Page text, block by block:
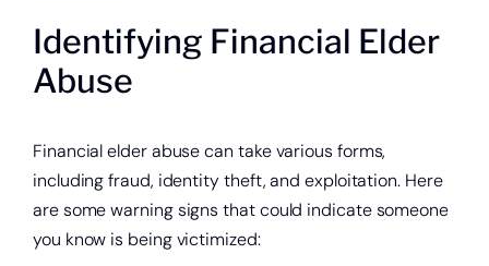
Identifying Financial Elder
Abuse
Financial elder abuse can take various forms,
including fraud, identity theft, and exploitation. Here
are some warning signs that could indicate someone
you know is being victimized: